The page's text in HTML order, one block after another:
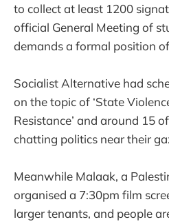
to collect at least 1200
official General Meeting of
demands a formal position
Socialist Alternative had
on the topic of ‘State
Resistance’ and around 15
chatting politics near their
Meanwhile Malaak, a
organised a 7:30pm film
larger tenants, and people